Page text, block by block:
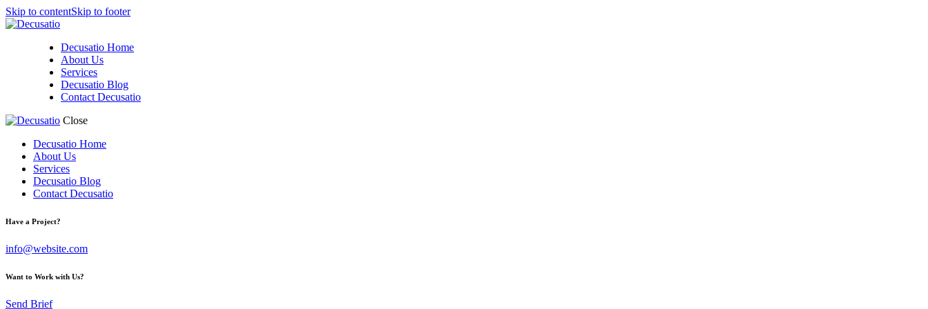
Skip to contentSkip to footer
Decusatio Home
About Us
Services
Decusatio Blog
Contact Decusatio
Close
Decusatio Home
About Us
Services
Decusatio Blog
Contact Decusatio
linkedin
instagram
facebook-
twitter-
Have a Project?
info@website.com
Want to Work with Us?
Send Brief